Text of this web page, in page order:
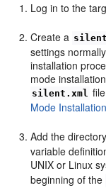
Log in to the
Create a
settings
installation
mode
silent.xml
Mode
Add the
variable
UNIX or Linux
beginning of the